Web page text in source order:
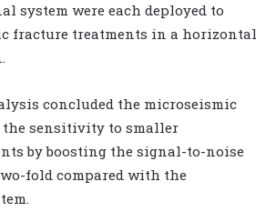
system were each deployed to
fracture treatments in a horizontal
concluded the microseismic
the sensitivity to smaller
by boosting the signal-to-noise
fold compared with the